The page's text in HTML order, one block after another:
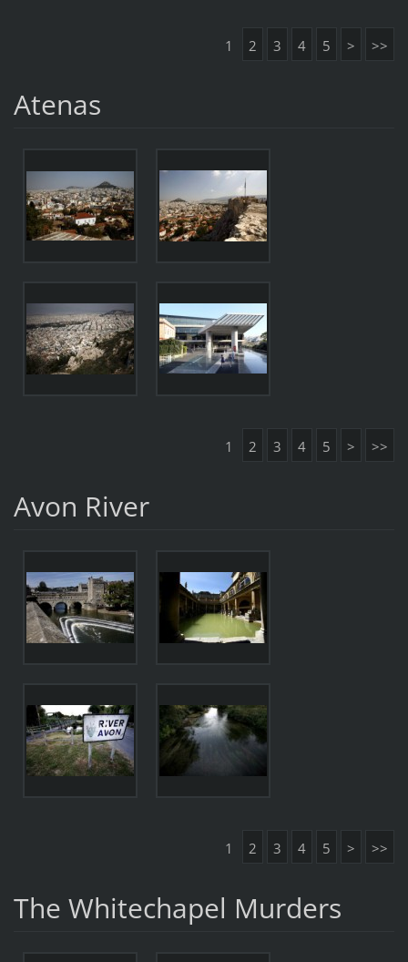
1 2 3 4 5 > >>
Atenas
1 2 3 4 5 > >>
Avon River
1 2 3 4 5 > >>
The Whitechapel Murders